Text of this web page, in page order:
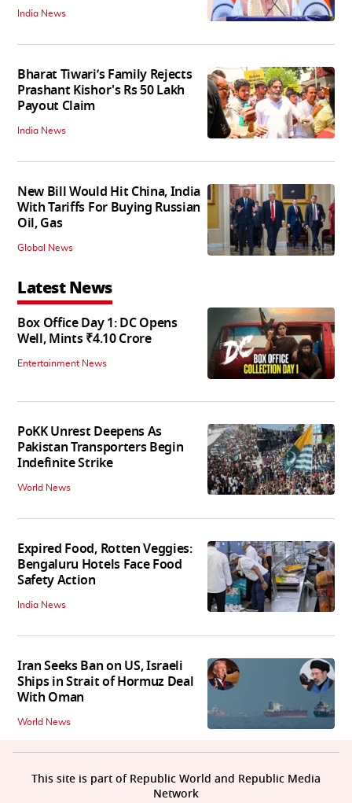
India News
Bharat Tiwari’s Family Rejects
Prashant Kishor's Rs 50 Lakh
Payout Claim
India News
New Bill Would Hit China, India
With Tariffs For Buying Russian
Oil, Gas
Global News
Latest News
Box Office Day 1: DC Opens
Well, Mints ₹4.10 Crore
Entertainment News
PoKK Unrest Deepens As
Pakistan Transporters Begin
Indefinite Strike
World News
Expired Food, Rotten Veggies:
Bengaluru Hotels Face Food
Safety Action
India News
Iran Seeks Ban on US, Israeli
Ships in Strait of Hormuz Deal
With Oman
World News
This site is part of Republic World and Republic Media
Network